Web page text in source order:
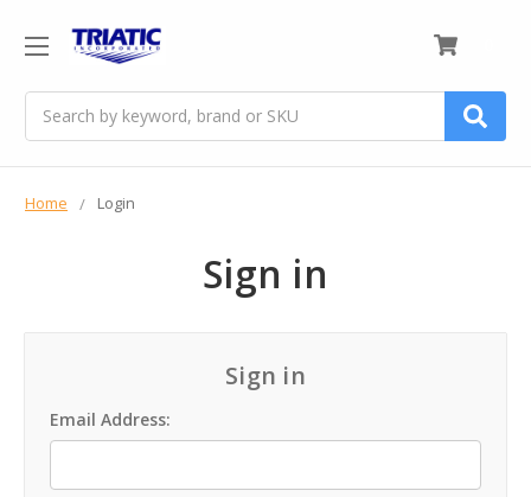
Home Login
Sign in
Sign in
Email Address: